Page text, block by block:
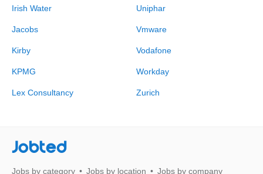
Irish Water
Jacobs
Kirby
KPMG
Lex Consultancy
Uniphar
Vmware
Vodafone
Workday
Zurich
Jobted
Jobs by category Jobs by location Jobs by company